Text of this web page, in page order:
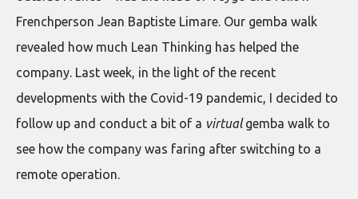
Frenchperson Jean Baptiste Limare. Our gemba walk
revealed how much Lean Thinking has helped the
company. Last week, in the light of the recent
developments with the Covid-19 pandemic, I decided to
follow up and conduct a bit of a virtualgemba walk to
see how the company was faring after switching to a
remote operation.